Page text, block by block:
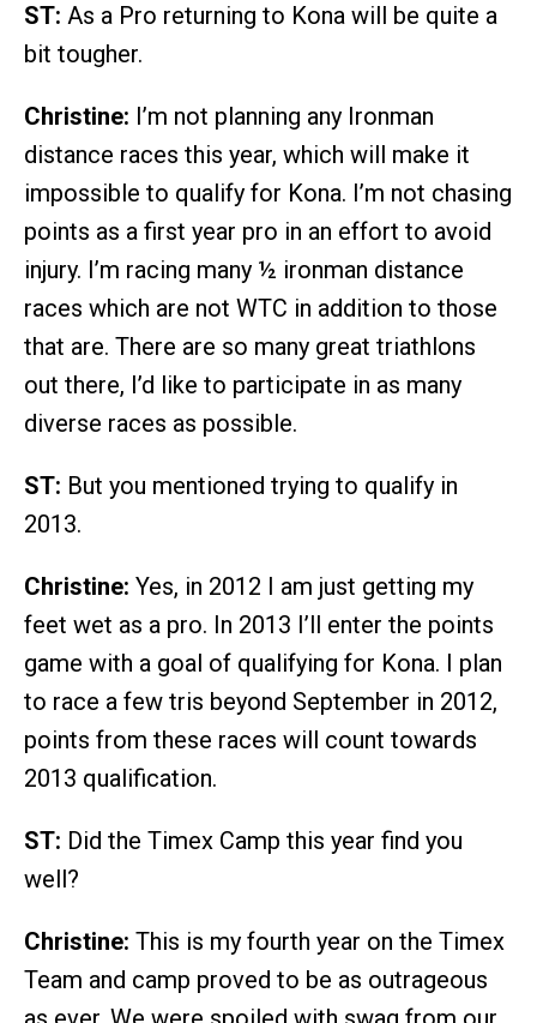
ST: As a Pro returning to Kona will be quite a
bit tougher.
Christine: I’m not planning any Ironman
distance races this year, which will make it
impossible to qualify for Kona. I’m not chasing
points as a first year pro in an effort to avoid
injury. I’m racing many ½ ironman distance
races which are not WTC in addition to those
that are. There are so many great triathlons
out there, I’d like to participate in as many
diverse races as possible.
ST: But you mentioned trying to qualify in
2013.
Christine: Yes, in 2012 I am just getting my
feet wet as a pro. In 2013 I’ll enter the points
game with a goal of qualifying for Kona. I plan
to race a few tris beyond September in 2012,
points from these races will count towards
2013 qualification.
ST: Did the Timex Camp this year find you
well?
Christine: This is my fourth year on the Timex
Team and camp proved to be as outrageous